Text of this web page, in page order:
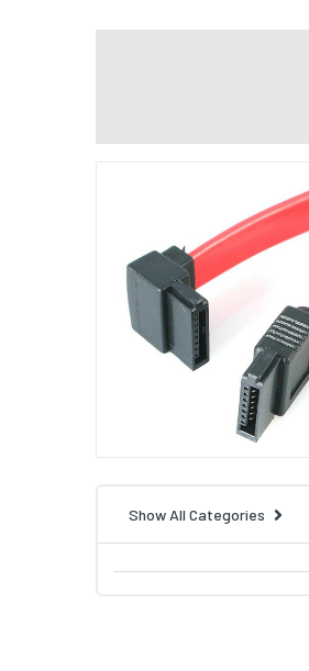
Show All Categories